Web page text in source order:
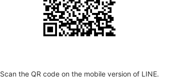
Scan the QR code on the mobile version of LINE.